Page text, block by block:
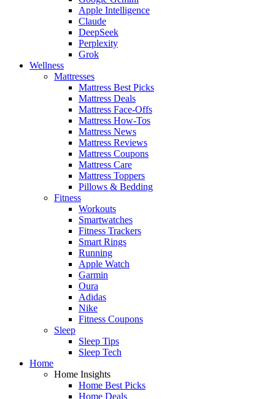
Apple Intelligence
Claude
DeepSeek
Perplexity
Grok
Wellness
Mattresses
Mattress Best Picks
Mattress Deals
Mattress Face-Offs
Mattress How-Tos
Mattress News
Mattress Reviews
Mattress Coupons
Mattress Care
Mattress Toppers
Pillows & Bedding
Fitness
Workouts
Smartwatches
Fitness Trackers
Smart Rings
Running
Apple Watch
Garmin
Oura
Adidas
Nike
Fitness Coupons
Sleep
Sleep Tips
Sleep Tech
Home
Home Insights
Home Best Picks
Home Deals